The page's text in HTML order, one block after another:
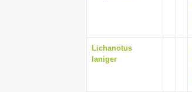
Lichanotus
laniger